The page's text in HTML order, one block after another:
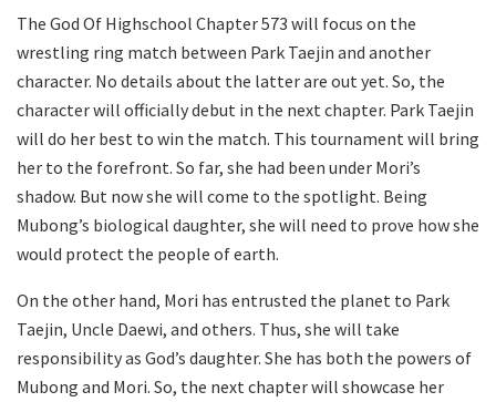
The God Of Highschool Chapter 573 will focus on the
wrestling ring match between Park Taejin and another
character. No details about the latter are out yet. So, the
character will officially debut in the next chapter. Park Taejin
will do her best to win the match. This tournament will bring
her to the forefront. So far, she had been under Mori’s
shadow. But now she will come to the spotlight. Being
Mubong’s biological daughter, she will need to prove how she
would protect the people of earth.
On the other hand, Mori has entrusted the planet to Park
Taejin, Uncle Daewi, and others. Thus, she will take
responsibility as God’s daughter. She has both the powers of
Mubong and Mori. So, the next chapter will showcase her